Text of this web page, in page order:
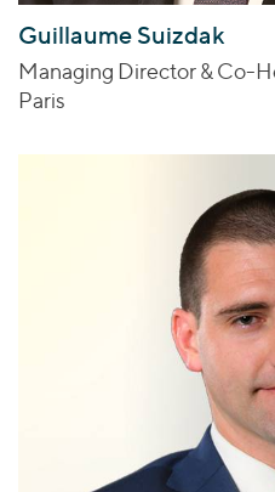
Guillaume Suizdak
Managing Director & Co-
Paris